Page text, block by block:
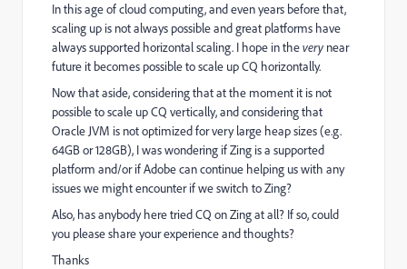
In this age of cloud computing, and even years before that,
scaling up is not always possible and great platforms have
always supported horizontal scaling. I hope in thevery near
future it becomes possible to scale up CQ horizontally.
Now that aside, considering that at the moment it is not
possible to scale up CQ vertically, and considering that
Oracle JVM is not optimized for very large heap sizes (e.g.
64GB or 128GB), I was wondering if Zing is a supported
platform and/or if Adobe can continue helping us with any
issues we might encounter if we switch to Zing?
Also, has anybody here tried CQ on Zing at all? If so, could
you please share your experience and thoughts?
Thanks